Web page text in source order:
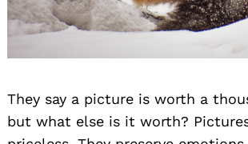
They say a picture is worth a
but what else is it worth?